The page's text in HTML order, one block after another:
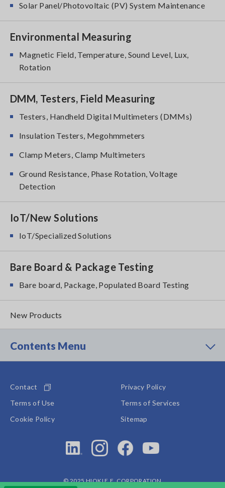
Solar Panel/Photovoltaic (PV) System Maintenance
Environmental Measuring
Magnetic Field, Temperature, Sound Level, Lux,
Rotation
DMM, Testers, Field Measuring
Testers, Handheld Digital Multimeters (DMMs)
Insulation Testers, Megohmmeters
Clamp Meters, Clamp Multimeters
Ground Resistance, Phase Rotation, Voltage
Detection
IoT/New Solutions
IoT/Specialized Solutions
Bare Board & Package Testing
Bare board, Package, Populated Board Testing
New Products
Contents Menu
Contact
Privacy Policy
Terms of Use
Terms of Services
Cookie Policy
Sitemap
© 2025 HIOKI E.E. CORPORATION